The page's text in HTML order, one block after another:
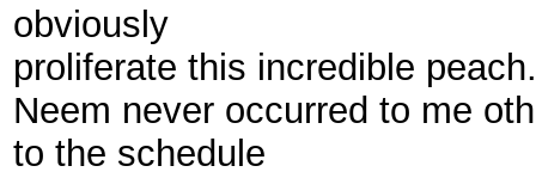
obviously
proliferate this incredible peach.
Neem never occurred to me
to the schedule